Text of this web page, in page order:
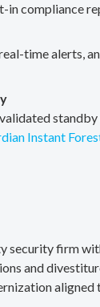
in compliance
time alerts,
Instant
security firm
and